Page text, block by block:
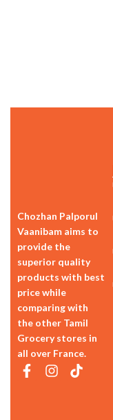
Chozhan Palporul
Vaanibam aims to
provide the
superior quality
products with best
price while
comparing with
the other Tamil
Grocery stores in
all over France.